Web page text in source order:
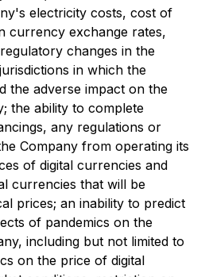
electricity costs, cost of
currency exchange rates,
changes in the
in which the
the adverse impact on the
the ability to complete
any regulations or
Company from operating its
of digital currencies and
currencies that will be
prices; an inability to predict
of pandemics on the
including but not limited to
on the price of digital